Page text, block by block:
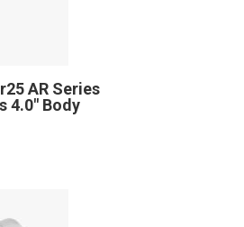
AR Series
4.0" Body